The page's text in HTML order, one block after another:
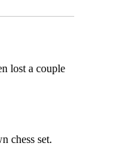
lost a couple
chess set.